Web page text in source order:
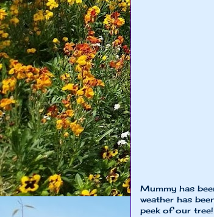
Mummy has
weather has
peek of our tree!